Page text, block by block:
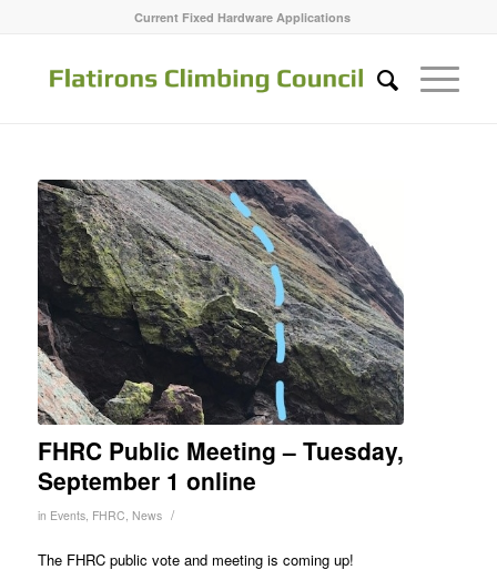
Current Fixed Hardware Applications
FHRC Public Meeting – Tuesday,
September 1 online
in Events, FHRC, News /
The FHRC public vote and meeting is coming up!